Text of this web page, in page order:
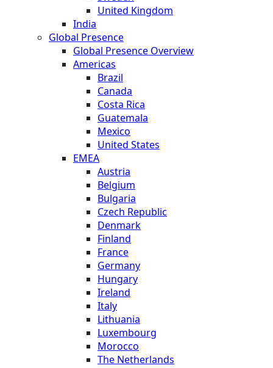
United Kingdom
India
Global Presence
Global Presence Overview
Americas
Brazil
Canada
Costa Rica
Guatemala
Mexico
United States
EMEA
Austria
Belgium
Bulgaria
Czech Republic
Denmark
Finland
France
Germany
Hungary
Ireland
Italy
Lithuania
Luxembourg
Morocco
The Netherlands